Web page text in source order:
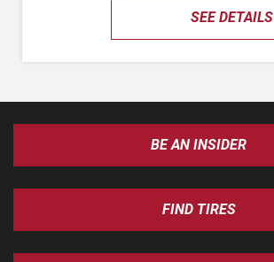
SEE DETAILS
BE AN INSIDER
FIND TIRES